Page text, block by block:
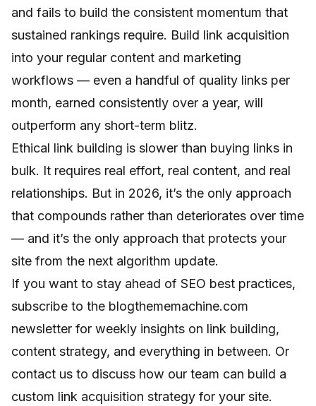
and fails to build the consistent momentum that
sustained rankings require. Build link acquisition
into your regular content and marketing
workflows — even a handful of quality links per
month, earned consistently over a year, will
outperform any short-term blitz.
Ethical link building is slower than buying links in
bulk. It requires real effort, real content, and real
relationships. But in 2026, it’s the only approach
that compounds rather than deteriorates over time
— and it’s the only approach that protects your
site from the next algorithm update.
If you want to stay ahead of SEO best practices,
subscribe to the blogthememachine.com
newsletter for weekly insights on link building,
content strategy, and everything in between. Or
contact us to discuss how our team can build a
custom link acquisition strategy for your site.